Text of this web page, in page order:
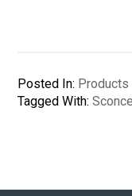
Posted In: Products
Tagged With:Sconce